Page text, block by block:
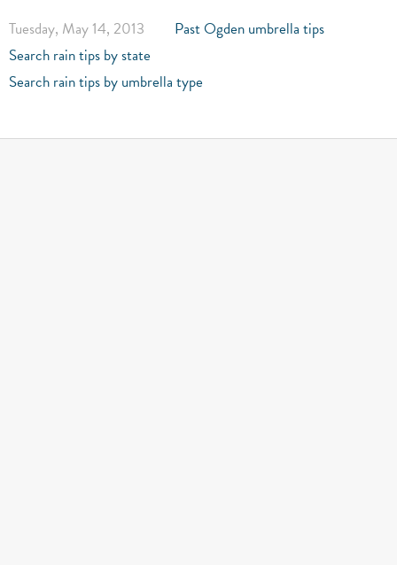
Tuesday, May 14, 2013
Past Ogden umbrella tips
Search rain tips by state
Search rain tips by umbrella type